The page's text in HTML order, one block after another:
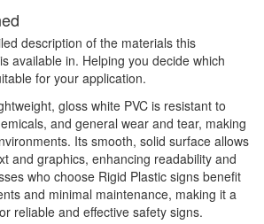
description of the materials this
available in. Helping you decide which
for your application.
gloss white PVC is resistant to
and general wear and tear, making
Its smooth, solid surface allows
and graphics, enhancing readability and
who choose Rigid Plastic signs benefit
and minimal maintenance, making it a
reliable and effective safety signs.